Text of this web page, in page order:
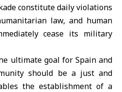
constitute daily violations
law, and human
cease its military
ultimate goal for Spain and
should be a just and
the establishment of a